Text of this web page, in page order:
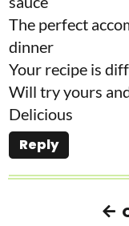
The perfect
dinner
Your recipe is
Will try yours
Delicious
Reply